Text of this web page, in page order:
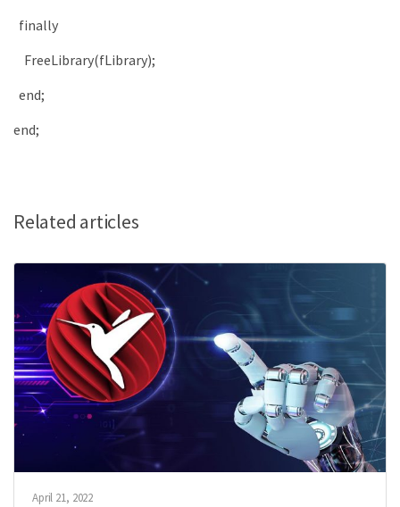
finally
FreeLibrary(fLibrary);
end;
end;
Related articles
April 21, 2022